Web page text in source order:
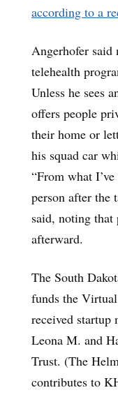
according to a
Angerhofer said
telehealth
Unless he sees
offers people
their home or
his squad car
“From what
person after the
said, noting that
afterward.
The South
funds the
received startup
Leona M. and
Trust. (The
contributes to